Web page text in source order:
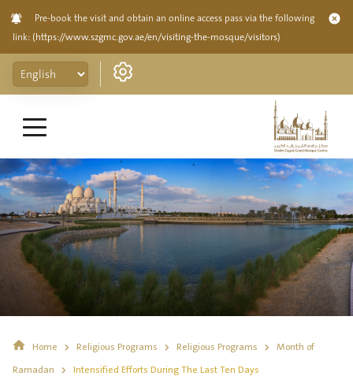
Pre-book the visit and obtain an online access pass via the following
link: (https://www.szgmc.gov.ae/en/visiting-the-mosque/visitors)
Home Religious Programs Religious Programs Month of
Ramadan Intensified Efforts During The Last Ten Days